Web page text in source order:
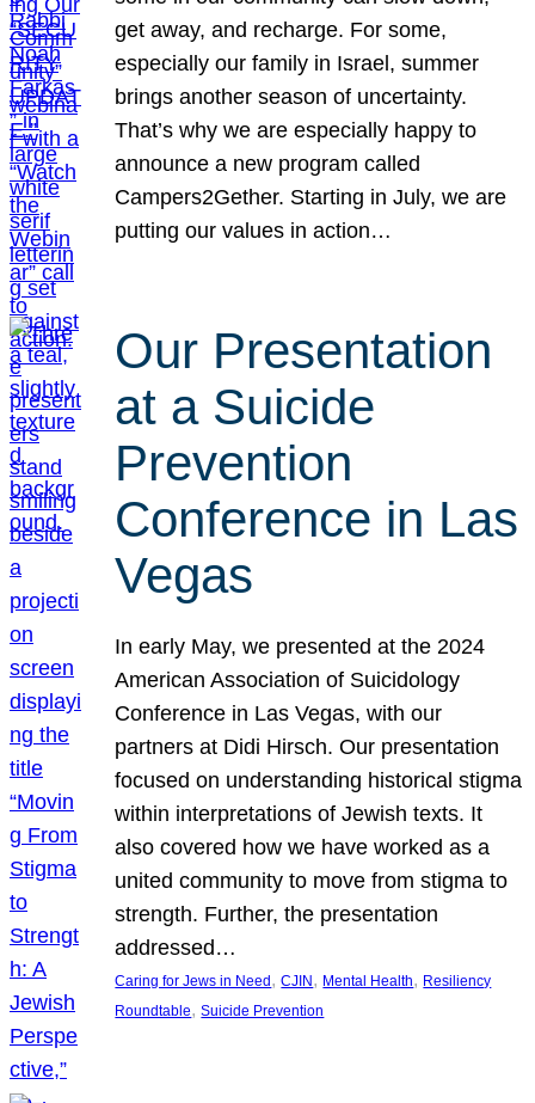
get away, and recharge. For some,
especially our family in Israel, summer
brings another season of uncertainty.
That’s why we are especially happy to
announce a new program called
Campers2Gether. Starting in July, we are
putting our values in action…
Our Presentation
at a Suicide
Prevention
Conference in Las
Vegas
In early May, we presented at the 2024
American Association of Suicidology
Conference in Las Vegas, with our
partners at Didi Hirsch. Our presentation
focused on understanding historical stigma
within interpretations of Jewish texts. It
also covered how we have worked as a
united community to move from stigma to
strength. Further, the presentation
addressed…
Caring for Jews in Need , CJIN , Mental Health, Resiliency
Roundtable, Suicide Prevention